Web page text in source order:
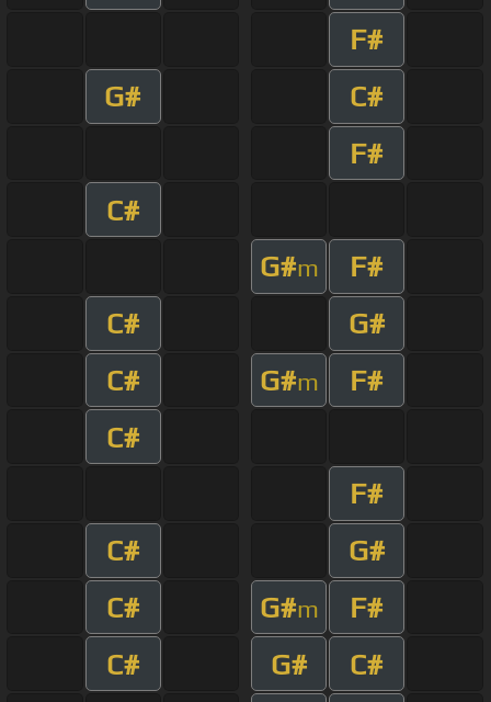
F#
G#
C#
F#
C#
G#m
F#
C#
G#
C#
G#m
F#
C#
F#
C#
G#
C#
G#m
F#
C#
G#
C#